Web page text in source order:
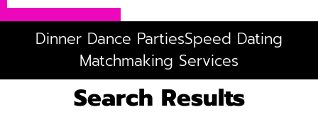
Dinner Dance PartiesSpeed Dating
Matchmaking Services
Search Results